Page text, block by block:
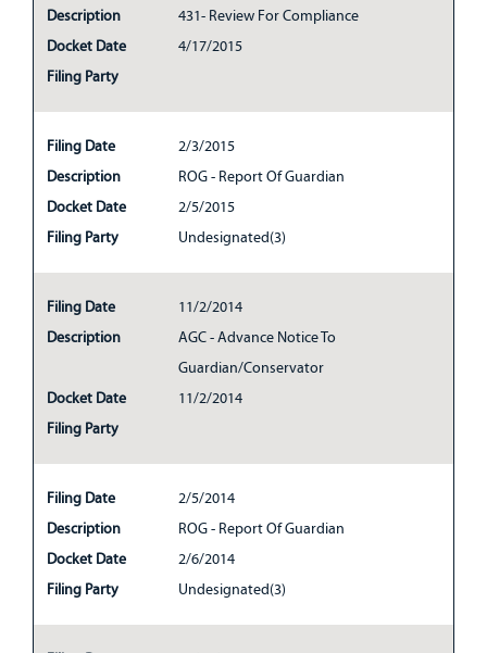
Description
431- Review For Compliance
Docket Date
4/17/2015
Filing Party
Filing Date
2/3/2015
Description
ROG - Report Of Guardian
Docket Date
2/5/2015
Filing Party
Undesignated(3)
Filing Date
11/2/2014
Description
AGC - Advance Notice To
Guardian/Conservator
Docket Date
11/2/2014
Filing Party
Filing Date
2/5/2014
Description
ROG - Report Of Guardian
Docket Date
2/6/2014
Filing Party
Undesignated(3)